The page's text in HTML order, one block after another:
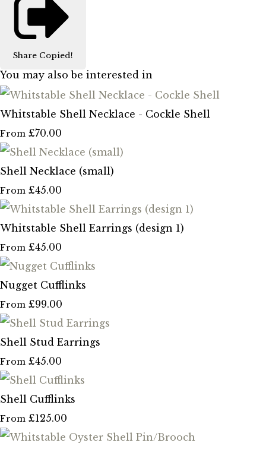
Share Copied!
You may also be interested in
Whitstable Shell Necklace - Cockle Shell
From £70.00
Shell Necklace (small)
From £45.00
Whitstable Shell Earrings (design 1)
From £45.00
Nugget Cufflinks
From £99.00
Shell Stud Earrings
From £45.00
Shell Cufflinks
From £125.00